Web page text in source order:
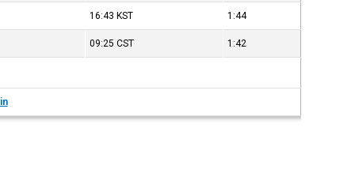
16:43 KST 1:44
09:25CST 1:42